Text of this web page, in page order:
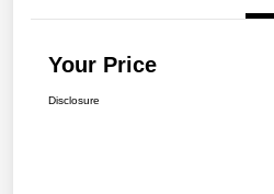
Your Price
Disclosure